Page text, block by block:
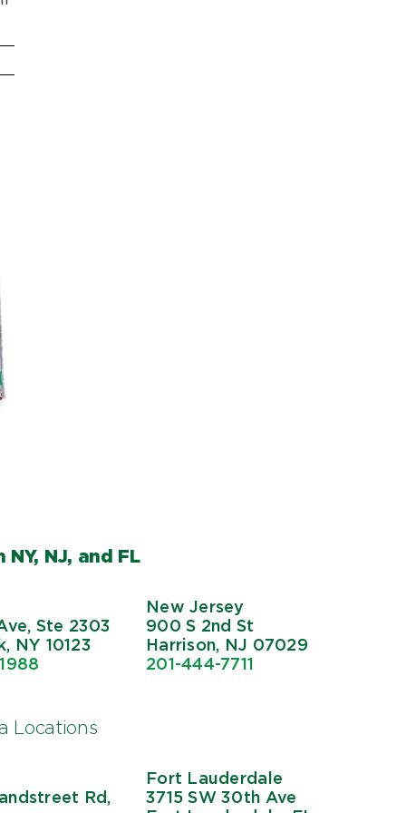
NJ, and FL
Ste 2303
NY 10123
New Jersey
900 S 2nd St
Harrison, NJ 07029
201-444-7711
Locations
Rd,
Fort Lauderdale
3715 SW 30th Ave